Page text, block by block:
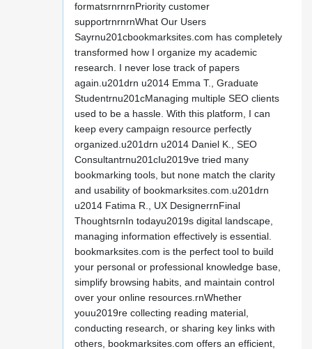
formatsrnrnrnPriority customer
supportrnrnrnWhat Our Users
Sayrnu201cbookmarksites.com has completely
transformed how I organize my academic
research. I never lose track of papers
again.u201drn u2014 Emma T., Graduate
Studentrnu201cManaging multiple SEO clients
used to be a hassle. With this platform, I can
keep every campaign resource perfectly
organized.u201drn u2014 Daniel K., SEO
Consultantrnu201cIu2019ve tried many
bookmarking tools, but none match the clarity
and usability of bookmarksites.com.u201drn
u2014 Fatima R., UX DesignerrnFinal
ThoughtsrnIn todayu2019s digital landscape,
managing information effectively is essential.
bookmarksites.com is the perfect tool to build
your personal or professional knowledge base,
simplify browsing habits, and maintain control
over your online resources.rnWhether
youu2019re collecting reading material,
conducting research, or sharing key links with
others, bookmarksites.com offers an efficient,